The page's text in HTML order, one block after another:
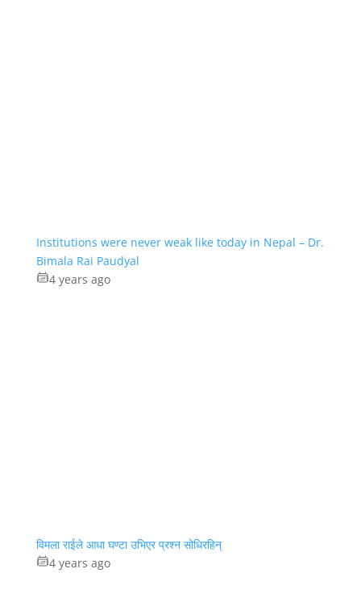
Institutions were never weak like today in Nepal – Dr.
Bimala Rai Paudyal
4 years ago
विमला राईले आधा घण्टा उभिएर प्रश्न सोधिरहिन्
4 years ago